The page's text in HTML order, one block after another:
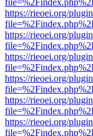
https://rieoei.org/
https://rieoei.org/
https://rieoei.org/
https://rieoei.org/
https://rieoei.org/
https://rieoei.org/